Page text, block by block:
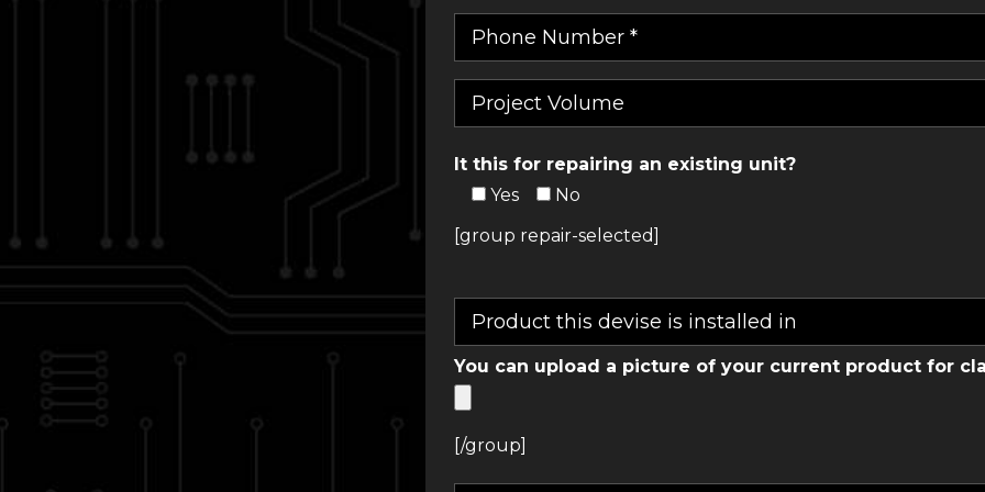
It this for repairing an existing unit?
Yes
No
[group repair-selected]
You can upload a picture of your current product for
[/group]